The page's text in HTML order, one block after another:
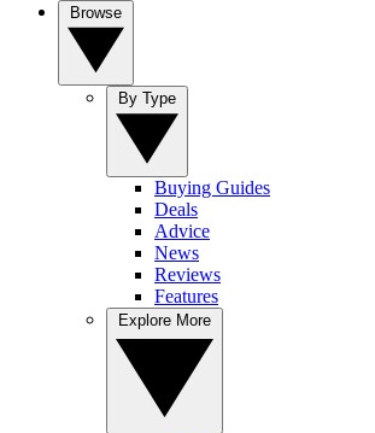
Buying Guides
Deals
Advice
News
Reviews
Features